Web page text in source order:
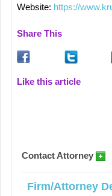
Website: https://
Share This
Like this article
Contact Attorney
Firm/Attorney